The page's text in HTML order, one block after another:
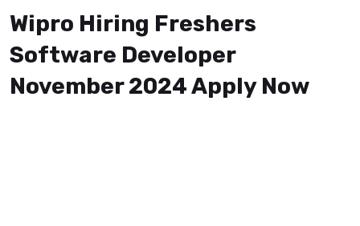
Wipro Hiring Freshers
Software Developer
November 2024 Apply Now